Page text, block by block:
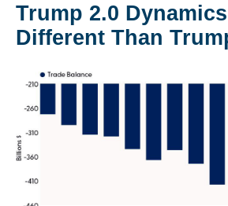
Trump 2.0
Different Than